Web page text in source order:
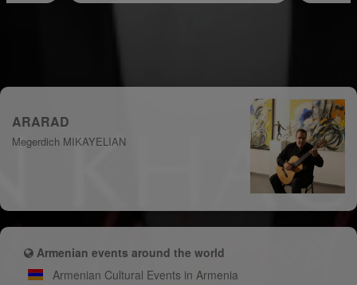
ARARAD
Megerdich MIKAYELIAN
Armenian events around the world
Armenian Cultural Events in Armenia